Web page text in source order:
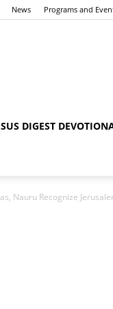
News Programs and
DIGEST
Nauru Recognize